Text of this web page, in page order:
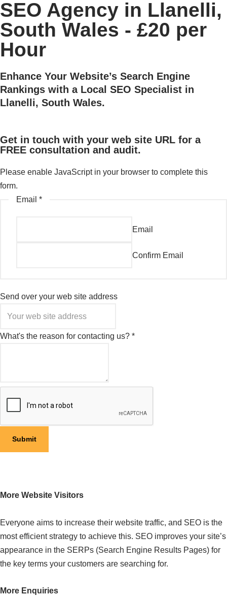
SEO Agency in Llanelli,
South Wales - £20 per
Hour
Enhance Your Website’s Search Engine
Rankings with a Local SEO Specialist in
Llanelli, South Wales.
Get in touch with your web site URL for a
FREE consultation and audit.
Please enable JavaScript in your browser to complete this
form.
Email *
Email
Confirm Email
Send over your web site address
What's the reason for contacting us? *
Submit
More Website Visitors
Everyone aims to increase their website traffic, and SEO is the
most efficient strategy to achieve this. SEO improves your site’s
appearance in the SERPs (Search Engine Results Pages) for
the key terms your customers are searching for.
More Enquiries